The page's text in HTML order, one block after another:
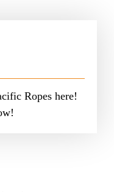
Ropes here!